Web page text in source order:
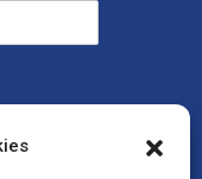
et services
marketing.